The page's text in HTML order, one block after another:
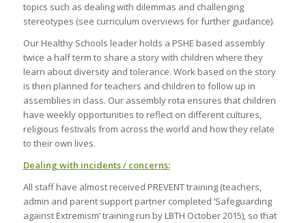
topics such as dealing with dilemmas and challenging
stereotypes (see curriculum overviews for further guidance).
Our Healthy Schools leader holds a PSHE based assembly
twice a half term to share a story with children where they
learn about diversity and tolerance. Work based on the story
is then planned for teachers and children to follow up in
assemblies in class. Our assembly rota ensures that children
have weekly opportunities to reflect on different cultures,
religious festivals from across the world and how they relate
to their own lives.
Dealing with incidents / concerns:
All staff have almost received PREVENT training (teachers,
admin and parent support partner completed ‘Safeguarding
against Extremism’ training run by LBTH October 2015), so that